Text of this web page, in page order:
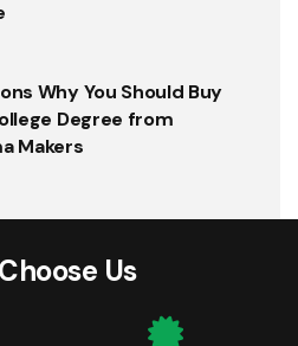
Why You Should Buy
Degree from
Makers
Us